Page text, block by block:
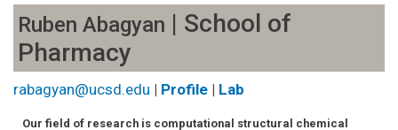
Ruben Abagyan | School of
Pharmacy
rabagyan@ucsd.edu | Profile | Lab
Our field of research is computational structural chemical